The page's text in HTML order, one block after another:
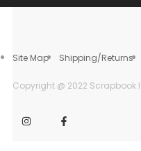
Site Map Shipping/Returns
Copyright @ 2022